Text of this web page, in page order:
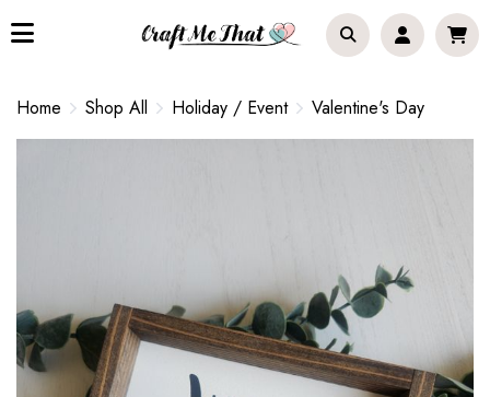
Home Shop All Holiday / Event Valentine's Day